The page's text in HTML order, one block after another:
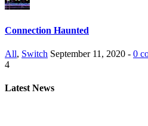
Connection Haunted
All, Switch September 11, 2020 - 0
4
Latest News